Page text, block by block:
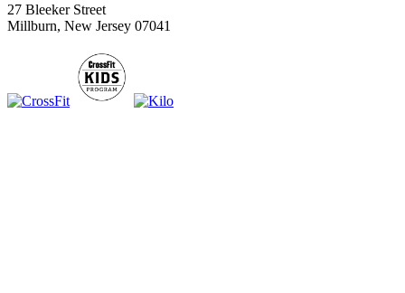
27 Bleeker Street
Millburn, New Jersey 07041